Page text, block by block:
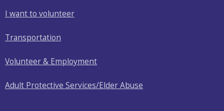
I want to volunteer
Transportation
Volunteer & Employment
Adult Protective Services/Elder Abuse